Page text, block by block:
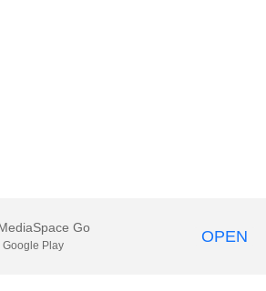
Go
Google Play OPEN